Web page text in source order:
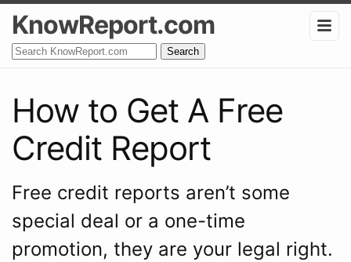
KnowReport.com
Search
How to Get A Free
Credit Report
Free credit reports aren’t some
special deal or a one-time
promotion, they are your legal right.